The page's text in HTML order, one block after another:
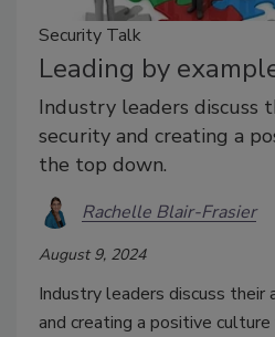
Security Talk
Leading by
Industry leaders discuss
security and creating a
the top down.
Rachelle Blair-Frasier
August 9, 2024
Industry leaders discuss their
and creating a positive